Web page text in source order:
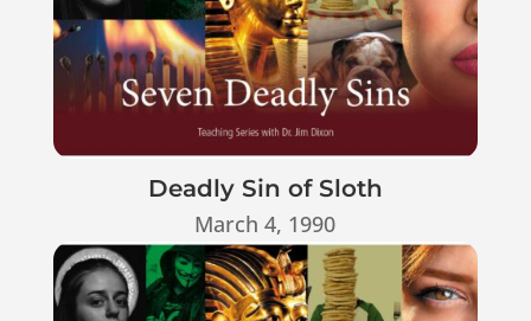
Deadly Sin of Sloth
March 4, 1990